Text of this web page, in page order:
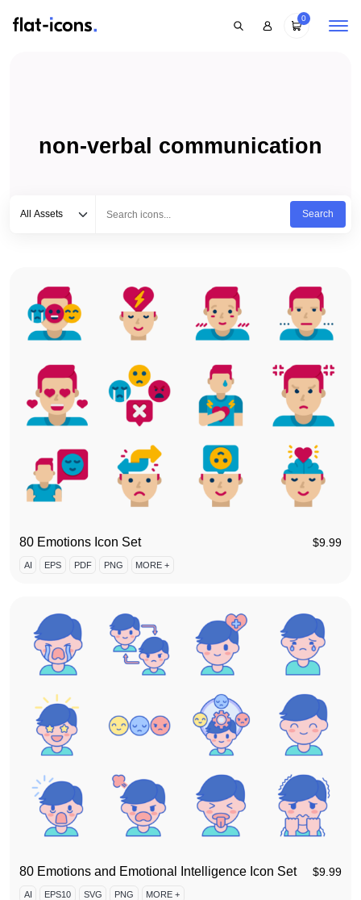
0
non-verbal communication
All Assets
Search
80 Emotions Icon Set $9.99
AI EPS PDF PNG MORE +
80 Emotions and Emotional Intelligence Icon Set $9.99
AI EPS10 SVG PNG MORE +